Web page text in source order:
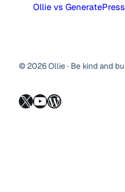
Ollie vs GeneratePress
© 2026 Ollie · Be kind and
X YouTube
WordPress